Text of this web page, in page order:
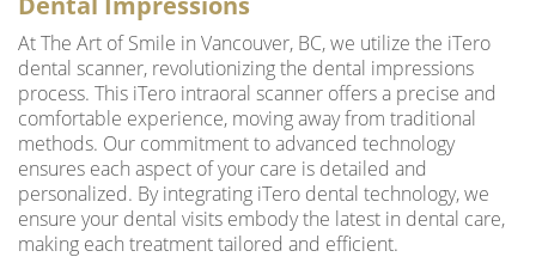
At The Art of Smile in Vancouver, BC, we utilize the iTero
dental scanner, revolutionizing the dental impressions
process. This iTero intraoral scanner offers a precise and
comfortable experience, moving away from traditional
methods. Our commitment to advanced technology
ensures each aspect of your care is detailed and
personalized. By integrating iTero dental technology, we
ensure your dental visits embody the latest in dental care,
making each treatment tailored and efficient.